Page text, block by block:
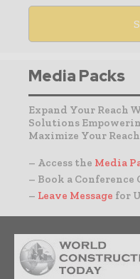
Media Packs
Expand Your Reach
Solutions
Maximize Your
– Access the Media
– Book a Conference
– Leave Message for